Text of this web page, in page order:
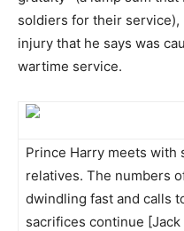
soldiers for their
injury that he says was
wartime service.
Prince Harry meets with
relatives. The numbers
dwindling fast and calls
sacrifices continue